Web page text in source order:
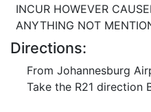
INCUR HOWEVER
ANYTHING NOT
Directions:
From Johannesburg
Take the R21 direction